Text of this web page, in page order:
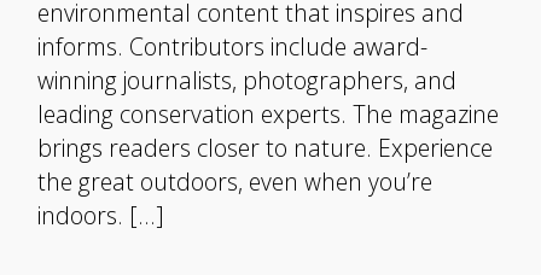
environmental content that inspires and
informs. Contributors include award-
winning journalists, photographers, and
leading conservation experts. The magazine
brings readers closer to nature. Experience
the great outdoors, even when you’re
indoors. […]